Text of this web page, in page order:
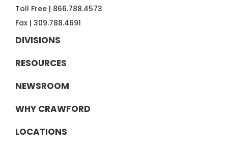
Toll Free | 866.788.4573
Fax | 309.788.4691
DIVISIONS
RESOURCES
NEWSROOM
WHY CRAWFORD
LOCATIONS